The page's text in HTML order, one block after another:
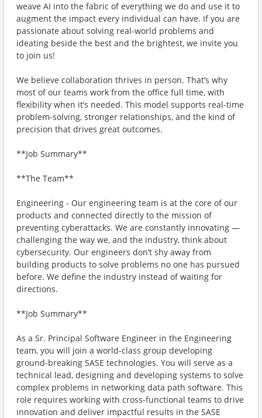
weave AI into the fabric of everything we do and use it to
augment the impact every individual can have. If you are
passionate about solving real-world problems and
ideating beside the best and the brightest, we invite you
to join us!
We believe collaboration thrives in person. That’s why
most of our teams work from the office full time, with
flexibility when it’s needed. This model supports real-time
problem-solving, stronger relationships, and the kind of
precision that drives great outcomes.
**Job Summary**
**The Team**
Engineering - Our engineering team is at the core of our
products and connected directly to the mission of
preventing cyberattacks. We are constantly innovating —
challenging the way we, and the industry, think about
cybersecurity. Our engineers don’t shy away from
building products to solve problems no one has pursued
before. We define the industry instead of waiting for
directions.
**Job Summary**
As a Sr. Principal Software Engineer in the Engineering
team, you will join a world-class group developing
ground-breaking SASE technologies. You will serve as a
technical lead, designing and developing systems to solve
complex problems in networking data path software. This
role requires working with cross-functional teams to drive
innovation and deliver impactful results in the SASE